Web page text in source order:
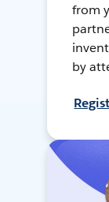
from
by